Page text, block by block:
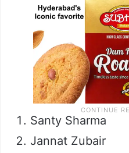
Santy Sharma
Jannat Zubair